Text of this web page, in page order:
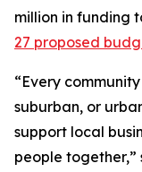
million in funding
27 proposed
“Every
suburban, or
support local
people together,”